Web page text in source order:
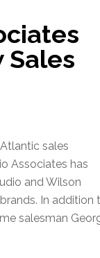
Sales
sales
Associates has
and Wilson
In addition
salesman